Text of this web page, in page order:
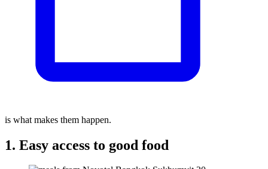
is what makes them happen.
1. Easy access to good food